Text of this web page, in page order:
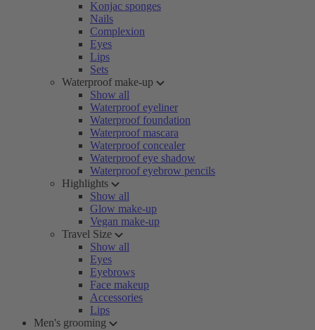
Konjac sponges
Nails
Complexion
Eyes
Lips
Sets
Waterproof make-up
Show all
Waterproof eyeliner
Waterproof foundation
Waterproof mascara
Waterproof concealer
Waterproof eye shadow
Waterproof eyebrow pencils
Highlights
Show all
Glow make-up
Vegan make-up
Travel Size
Show all
Eyes
Eyebrows
Face makeup
Accessories
Lips
Men's grooming